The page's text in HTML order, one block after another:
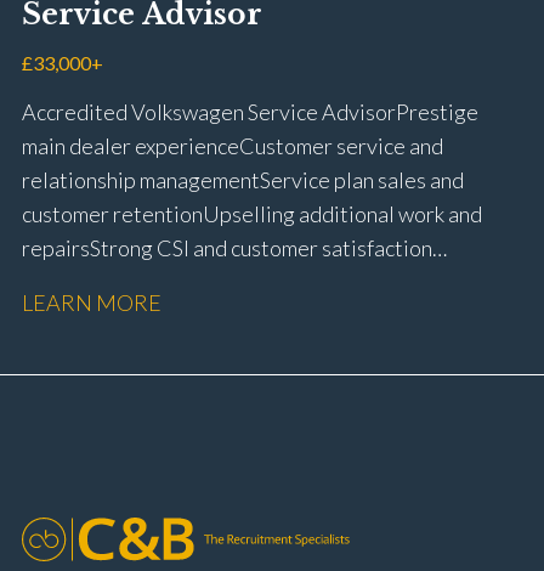
customer retention Operational process
improvement Training and accreditation
Service Advisor
£33,000+
Accredited Volkswagen Service Advisor Prestige
main dealer experience Customer service and
relationship management Service plan sales and
customer retention Upselling additional work and
repairs Strong CSI and customer satisfaction
booking and diary management Invoice preparation
complaint resolution Time management and
LEARN MORE